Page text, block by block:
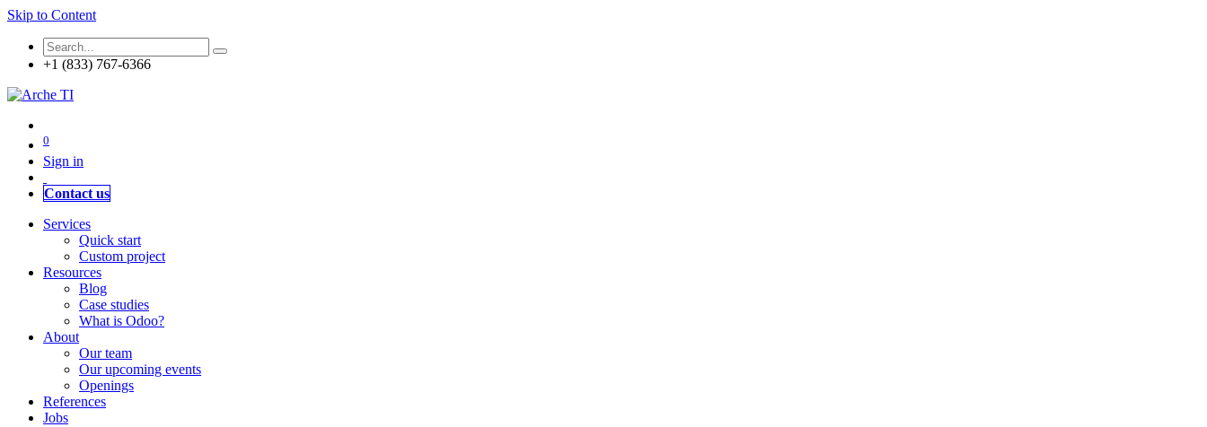
Skip to Content
+1 (833) 767-6366
0
Sign in
Contact us
Services
Quick start
Custom project
Resources
Blog
Case studies
What is Odoo?
About
Our team
Our upcoming events
Openings
References
Jobs